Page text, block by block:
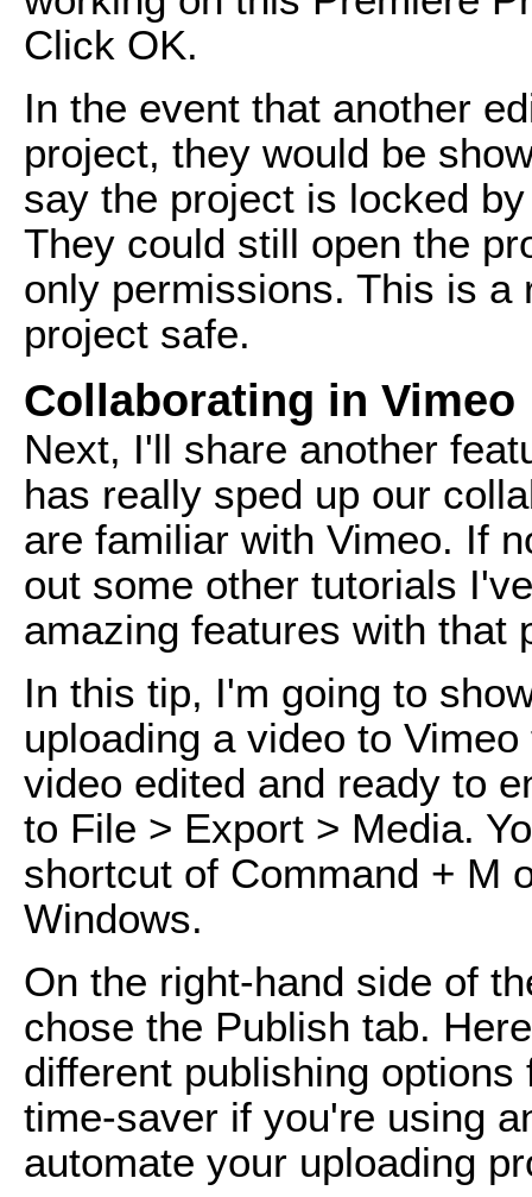
Click OK.
In the event that another
project, they would be
say the project is locked
They could still open the
only permissions. This is
project safe.
Collaborating in Vimeo
Next, I'll share another
has really sped up our
are familiar with Vimeo. If
out some other tutorials
amazing features with that
In this tip, I'm going to
uploading a video to
video edited and ready to
to File > Export > Media.
shortcut of Command + M
Windows.
On the right-hand side of
chose the Publish tab.
different publishing
time-saver if you're using
automate your uploading